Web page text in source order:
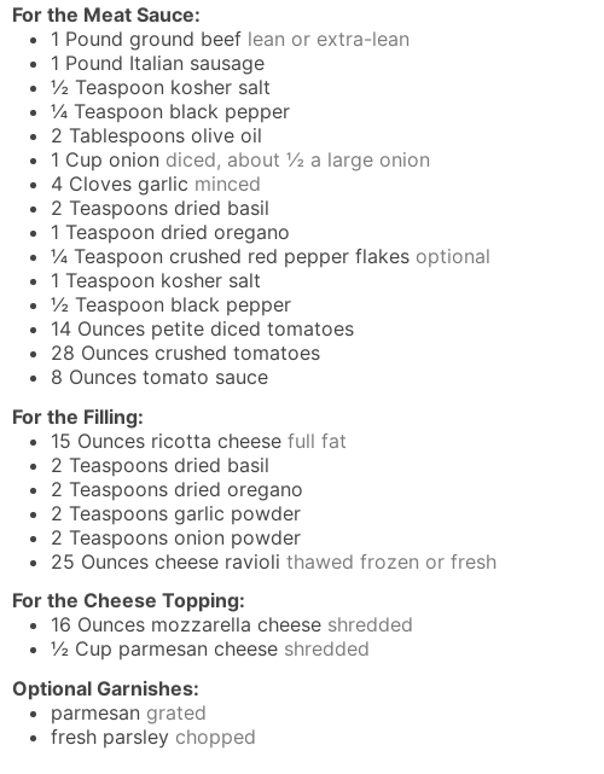
For the Meat Sauce:
1 Pound ground beef lean or extra-lean
1 Pound Italian sausage
½ Teaspoon kosher salt
¼ Teaspoon black pepper
2 Tablespoons olive oil
1 Cup onion diced, about ½ a large onion
4 Cloves garlic minced
2 Teaspoons dried basil
1 Teaspoon dried oregano
¼ Teaspoon crushed red pepper flakes optional
1 Teaspoon kosher salt
½ Teaspoon black pepper
14 Ounces petite diced tomatoes
28 Ounces crushed tomatoes
8 Ounces tomato sauce
For the Filling:
15 Ounces ricotta cheese full fat
2 Teaspoons dried basil
2 Teaspoons dried oregano
2 Teaspoons garlic powder
2 Teaspoons onion powder
25 Ounces cheese ravioli thawed frozen or fresh
For the Cheese Topping:
16 Ounces mozzarella cheese shredded
½ Cup parmesan cheese shredded
Optional Garnishes:
parmesan grated
fresh parsley chopped